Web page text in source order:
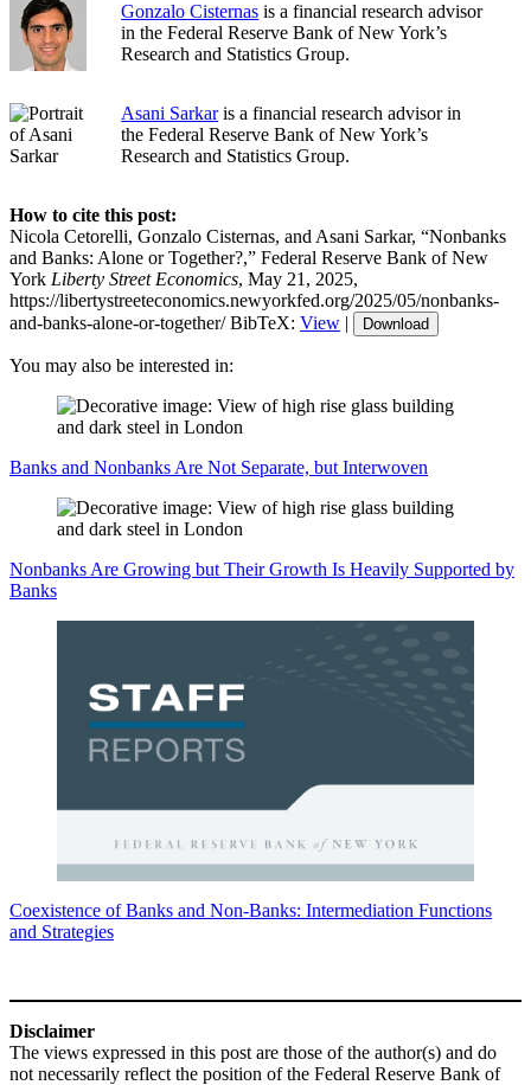
Gonzalo Cisternas is a financial research advisor
in the Federal Reserve Bank of New York’s
Research and Statistics Group.
Asani Sarkaris a financial research advisor in
the Federal Reserve Bank of New York’s
Research and Statistics Group.
How to cite this post:
Nicola Cetorelli, Gonzalo Cisternas, and Asani Sarkar, “Nonbanks
and Banks: Alone or Together?,” Federal Reserve Bank of New
York Liberty Street Economics, May 21, 2025,
https://libertystreeteconomics.newyorkfed.org/2025/05/nonbanks-
and-banks-alone-or-together/BibTeX: View | Download
You may also be interested in:
Banks and Nonbanks Are Not Separate, but Interwoven
Nonbanks Are Growing but Their Growth Is Heavily Supported by
Banks
Coexistence of Banks and Non-Banks: Intermediation Functions
and Strategies
Disclaimer
The views expressed in this post are those of the author(s) and do
not necessarily reflect the position of the Federal Reserve Bank of